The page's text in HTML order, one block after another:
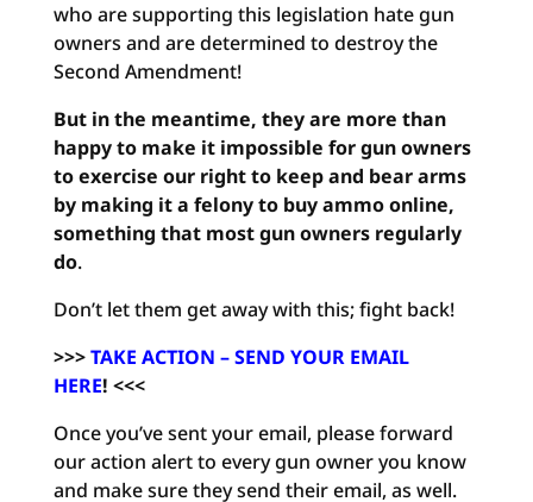
who are supporting this legislation hate gun
owners and are determined to destroy the
Second Amendment!
But in the meantime, they are more than
happy to make it impossible for gun owners
to exercise our right to keep and bear arms
by making it a felony to buy ammo online,
something that most gun owners regularly
do.
Don’t let them get away with this; fight back!
>>>TAKE ACTION – SEND YOUR EMAIL
HERE! <<<
Once you’ve sent your email, please forward
our action alert to every gun owner you know
and make sure they send their email, as well.